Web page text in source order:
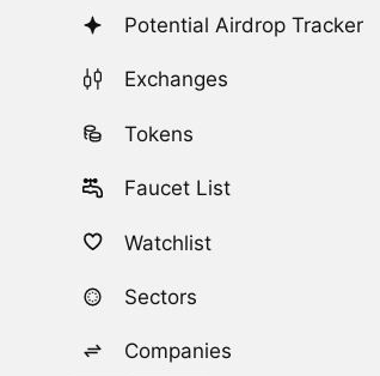
Potential Airdrop Tracker
Exchanges
Tokens
Faucet List
Watchlist
Sectors
Companies